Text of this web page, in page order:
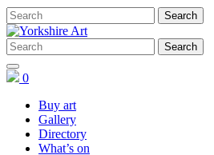
0
Buy art
Gallery
Directory
What’s on